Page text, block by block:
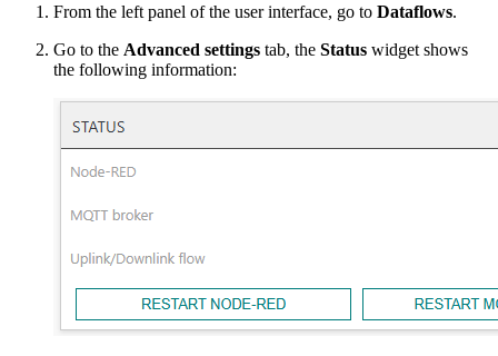
From the left panel of the user interface, go to Dataflows.
Go to the Advanced settings tab, the Status widget shows
the following information: